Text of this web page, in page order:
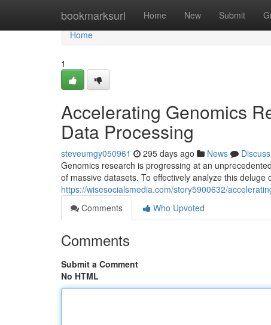
bookmarksurl Home New Submit
Home
Home
1
Accelerating Genomics
Data Processing
steveumgy050961 295 days ago News
Discuss
Genomics research is progressing at an
of massive datasets. To effectively analyze this deluge
https://wisesocialsmedia.com/story5900632/
Comments
Who Upvoted
Comments
Submit a Comment
No HTML